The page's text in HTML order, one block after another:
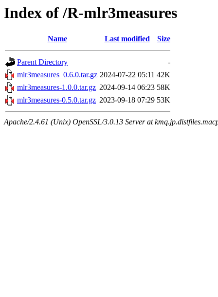
Index of /R-mlr3measures
Name Last modified Size
Parent Directory
-
mlr3measures_0.6.0.tar.gz 2024-07-22 05:11 42K
mlr3measures-1.0.0.tar.gz 2024-09-14 06:23 58K
mlr3measures-0.5.0.tar.gz 2023-09-18 07:29 53K
Apache/2.4.61 (Unix) OpenSSL/3.0.13 Server at